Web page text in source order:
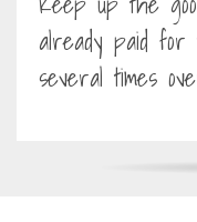
already paid
several times